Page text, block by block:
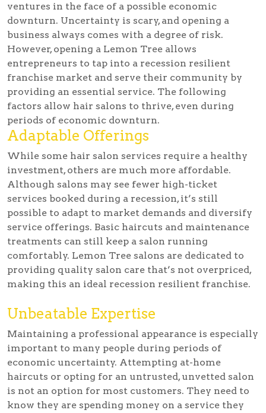
ventures in the face of a possible economic
downturn. Uncertainty is scary, and opening a
business always comes with a degree of risk.
However, opening a Lemon Tree allows
entrepreneurs to tap into a recession resilient
franchise market and serve their community by
providing an essential service. The following
factors allow hair salons to thrive, even during
periods of economic downturn.
Adaptable Offerings
While some hair salon services require a healthy
investment, others are much more affordable.
Although salons may see fewer high-ticket
services booked during a recession, it’s still
possible to adapt to market demands and diversify
service offerings. Basic haircuts and maintenance
treatments can still keep a salon running
comfortably. Lemon Tree salons are dedicated to
providing quality salon care that’s not overpriced,
making this an ideal recession resilient franchise.
Unbeatable Expertise
Maintaining a professional appearance is especially
important to many people during periods of
economic uncertainty. Attempting at-home
haircuts or opting for an untrusted, unvetted salon
is not an option for most customers. They need to
know they are spending money on a service they